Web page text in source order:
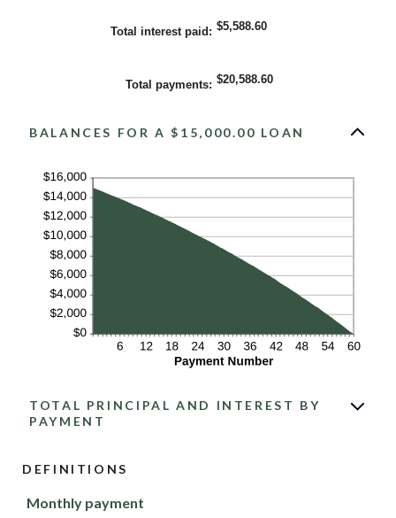
between
1
Total interest paid : $5,588.60
Total payments: $20,588.60
BALANCES FOR A $15,000.00 LOAN
TOTAL PRINCIPAL AND INTEREST BY
PAYMENT
DEFINITIONS
Monthly payment